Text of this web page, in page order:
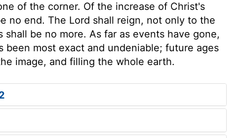
of the corner. Of the increase of Christ's
no end. The Lord shall reign, not only to the
be no more. As far as events have gone,
most exact and undeniable; future ages
image, and filling the whole earth.